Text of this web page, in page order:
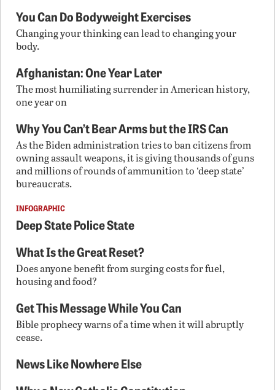
You Can Do Bodyweight Exercises
Changing your thinking can lead to changing your
body.
Afghanistan: One Year Later
The most humiliating surrender in American history,
one year on
Why You Can’t Bear Arms but the IRS Can
As the Biden administration tries to ban citizens from
owning assault weapons, it is giving thousands of guns
and millions of rounds of ammunition to ‘deep state’
bureaucrats.
INFOGRAPHIC
Deep State Police State
What Is the Great Reset?
Does anyone benefit from surging costs for fuel,
housing and food?
Get This Message While You Can
Bible prophecy warns of a time when it will abruptly
cease.
News Like Nowhere Else